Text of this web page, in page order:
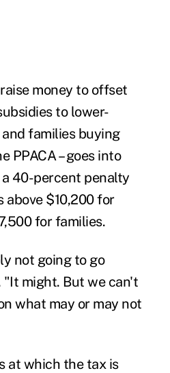
money to offset
to lower-
families buying
PPACA – goes into
40-percent penalty
above $10,200 for
for families.
not going to go
"It might. But we can't
what may or may not
at which the tax is